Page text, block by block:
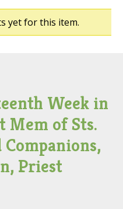
yet for this item.
Week in
Mem of Sts.
Priest